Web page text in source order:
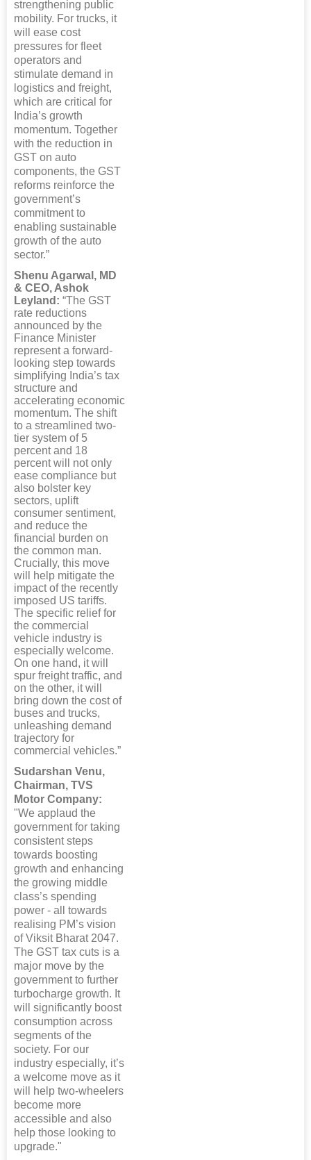
strengthening public
mobility. For trucks, it
will ease cost
pressures for fleet
operators and
stimulate demand in
logistics and freight,
which are critical for
India’s growth
momentum. Together
with the reduction in
GST on auto
components, the GST
reforms reinforce the
government’s
commitment to
enabling sustainable
growth of the auto
sector.”
Shenu Agarwal, MD
& CEO, Ashok
Leyland: “The GST
rate reductions
announced by the
Finance Minister
represent a forward-
looking step towards
simplifying India’s tax
structure and
accelerating economic
momentum. The shift
to a streamlined two-
tier system of 5
percent and 18
percent will not only
ease compliance but
also bolster key
sectors, uplift
consumer sentiment,
and reduce the
financial burden on
the common man.
Crucially, this move
will help mitigate the
impact of the recently
imposed US tariffs.
The specific relief for
the commercial
vehicle industry is
especially welcome.
On one hand, it will
spur freight traffic, and
on the other, it will
bring down the cost of
buses and trucks,
unleashing demand
trajectory for
commercial vehicles.”
Sudarshan Venu,
Chairman, TVS
Motor Company:
"We applaud the
government for taking
consistent steps
towards boosting
growth and enhancing
the growing middle
class’s spending
power - all towards
realising PM’s vision
of Viksit Bharat 2047.
The GST tax cuts is a
major move by the
government to further
turbocharge growth. It
will significantly boost
consumption across
segments of the
society. For our
industry especially, it’s
a welcome move as it
will help two-wheelers
become more
accessible and also
help those looking to
upgrade."